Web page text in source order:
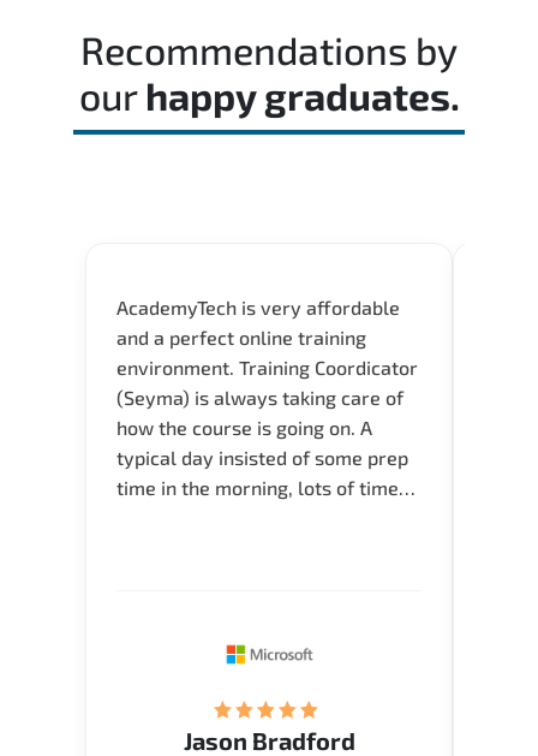
Recommendations by
our happy graduates.
AcademyTech is very affordable
and a perfect online training
environment. Training Coordicator
(Seyma) is always taking care of
how the course is going on. A
typical day insisted of some prep
time in the morning, lots of time
Jason Bradford